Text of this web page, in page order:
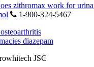
zithromax work for
1-900-324-5467
diazepam
JSC